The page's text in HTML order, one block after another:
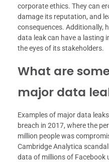
corporate ethics. They can
damage its reputation, and
consequences. Additionally,
data leak can have a lasting
the eyes of its stakeholders.
What are
major data
Examples of major data
breach in 2017, where the
million people was
Cambridge Analytica
data of millions of Facebook